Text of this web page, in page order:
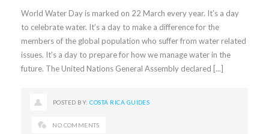
World Water Day is marked on 22 March every year. It’s a day
to celebrate water. It’s a day to make a difference for the
members of the global population who suffer from water related
issues. It’s a day to prepare for how we manage water in the
future. The United Nations General Assembly declared [...]
POSTED BY:COSTA RICA GUIDES
NO COMMENTS